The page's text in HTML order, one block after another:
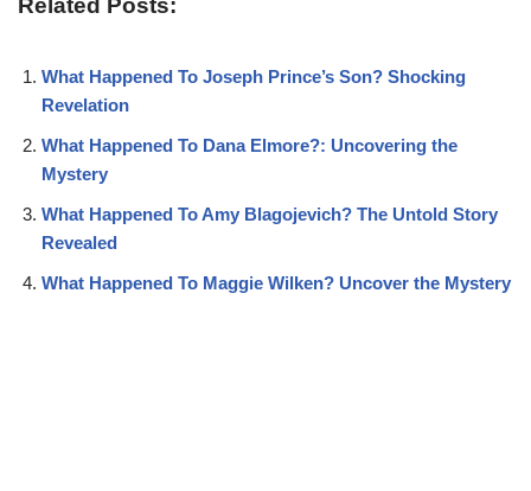
What Happened To Joseph Prince’s Son? Shocking
Revelation
What Happened To Dana Elmore?: Uncovering the
Mystery
What Happened To Amy Blagojevich? The Untold Story
Revealed
What Happened To Maggie Wilken? Uncover the Mystery